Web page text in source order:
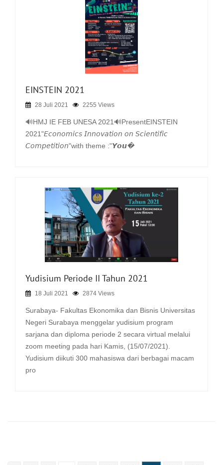
EINSTEIN 2021
28 Juli 2021 2255 Views
🔊HMJ IE FEB UNESA 2021🔊PresentEINSTEIN
2021"𝘌𝘤𝘰𝘯𝘰𝘮𝘪𝘤𝘴 𝘐𝘯𝘯𝘰𝘷𝘢𝘵𝘪𝘰𝘯 𝘰𝘯 𝘚𝘤𝘪𝘦𝘯𝘵𝘪𝘧𝘪𝘤
𝘊𝘰𝘮𝘱𝘦𝘵𝘪𝘵𝘪𝘰𝘯"with theme :"𝙔𝙤𝙪�
Yudisium Periode II Tahun 2021
18 Juli 2021 2874 Views
Surabaya- Fakultas Ekonomika dan Bisnis Universitas
Negeri Surabaya menggelar yudisium program
sarjana dan diploma periode 2 secara virtual melalui
zoom meeting pada hari Kamis, (15/07/2021).
Yudisium diikuti 300 mahasiswa dari berbagai macam
pro